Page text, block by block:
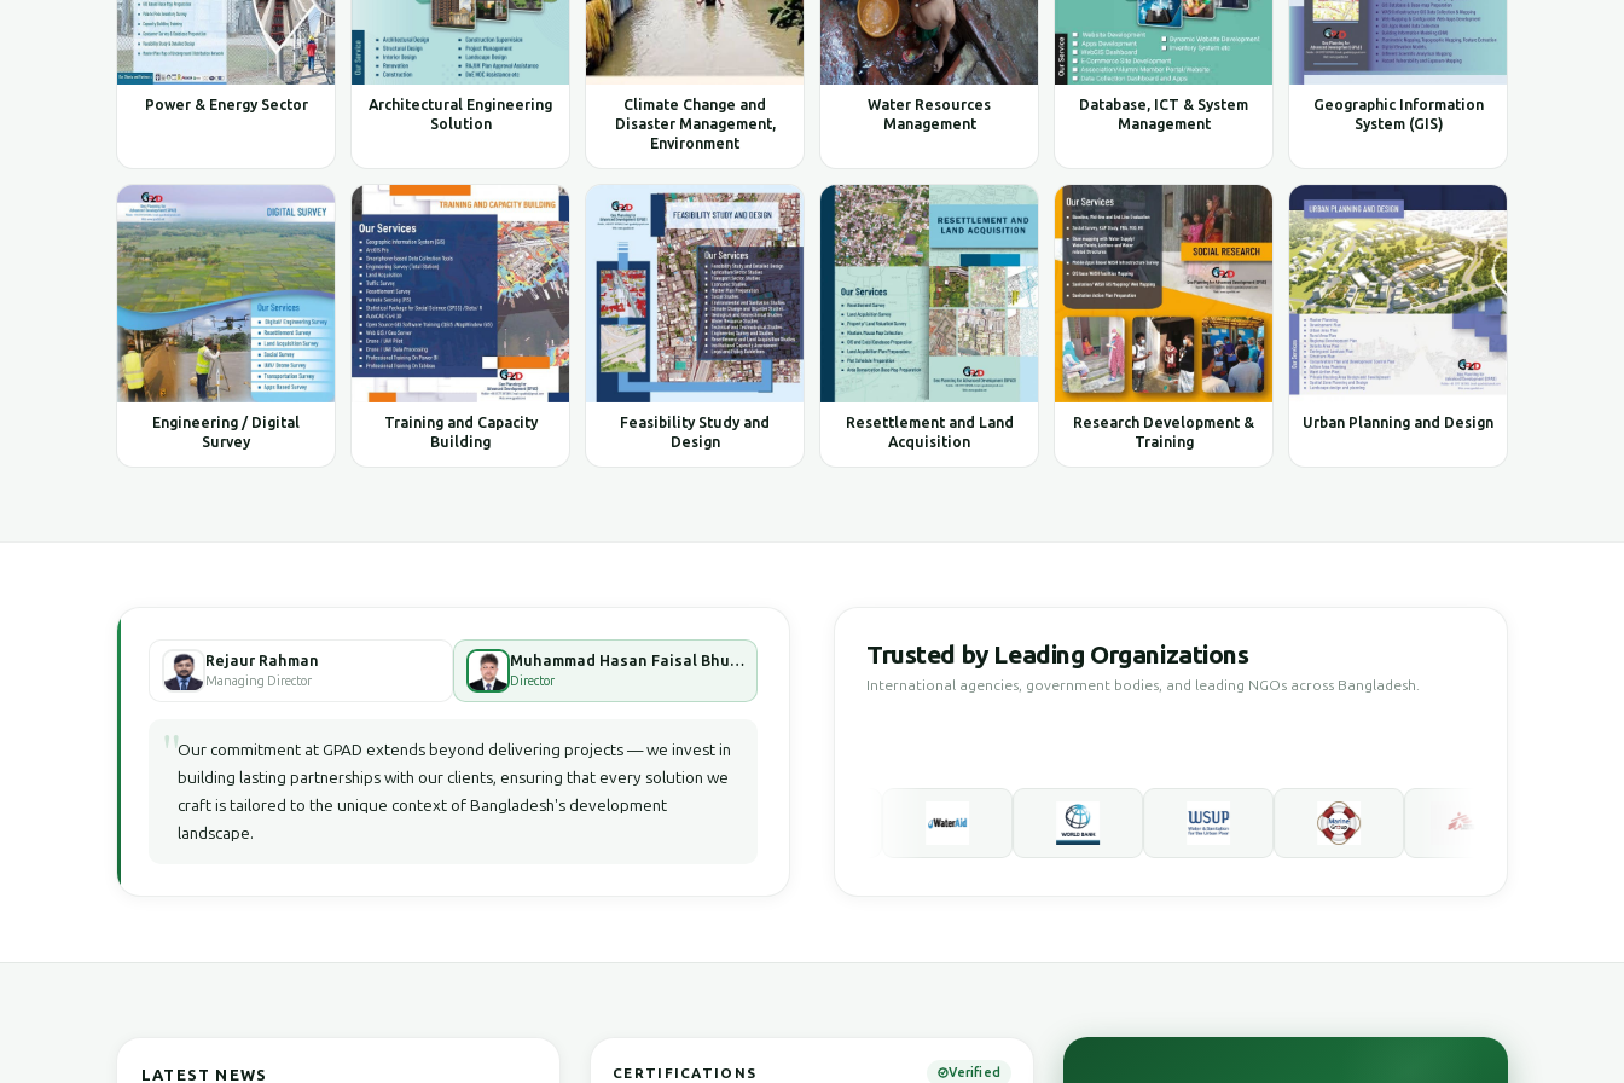
Power & Energy Sector
Architectural Engineering
Solution
Climate Change and
Disaster Management,
Environment
Water Resources
Management
Database, ICT & System
Management
Geographic Information
System (GIS)
Engineering / Digital
Survey
Training and Capacity
Building
Feasibility Study and
Design
Resettlement and Land
Acquisition
Research Development &
Training
Urban Planning and Design
Rejaur Rahman
Managing Director
Muhammad Hasan Faisal Bhuiyan
Director
"Our commitment at GPAD extends beyond delivering projects — we invest in
building lasting partnerships with our clients, ensuring that every solution we
craft is tailored to the unique context of Bangladesh's development
landscape.
Trusted by Leading Organizations
International agencies, government bodies, and leading NGOs across Bangladesh.
LATEST NEWS CERTIFICATIONS Verified